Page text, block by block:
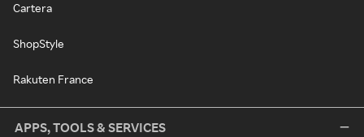
Cartera
ShopStyle
Rakuten France
APPS, TOOLS & SERVICES